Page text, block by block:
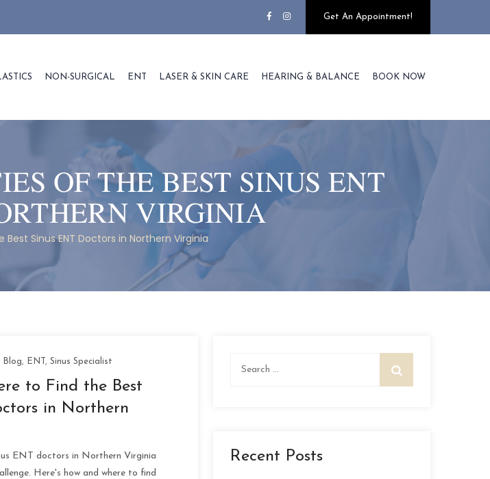
Get An Appointment!
NON-SURGICAL ENT LASER & SKIN CARE HEARING & BALANCE BOOK NOW
OF THE BEST SINUS ENT
VIRGINIA
Best Sinus ENT Doctors in Northern Virginia
Blog, ENT , Sinus Specialist
to Find the Best
in Northern
ENT doctors in Northern Virginia
Here's how and where to find
Recent Posts